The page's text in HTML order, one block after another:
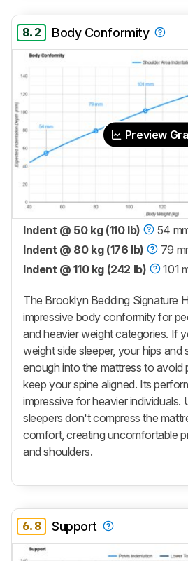
8.2 Body Conformity
Preview
Indent @ 50 kg (110 lb)
54
Indent @ 80 kg (176 lb)
79
Indent @ 110 kg (242 lb)
101
The Brooklyn Bedding Signature
impressive body conformity for
and heavier weight categories. If
weight side sleeper, your hips and
enough into the mattress to avoid
keep your spine aligned. Its
impressive for heavier individuals.
sleepers don't compress the
comfort, creating uncomfortable
and shoulders.
6.8 Support